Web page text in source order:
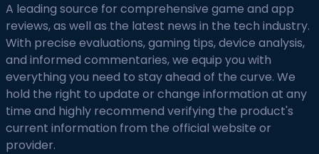
A leading source for comprehensive game and app
reviews, as well as the latest news in the tech industry.
With precise evaluations, gaming tips, device analysis,
and informed commentaries, we equip you with
everything you need to stay ahead of the curve. We
hold the right to update or change information at any
time and highly recommend verifying the product's
current information from the official website or
provider.